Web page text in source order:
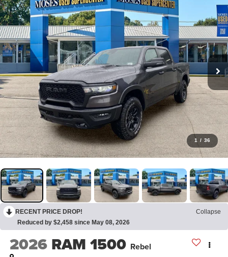
1 / 36
RECENT PRICE DROP!
Collapse
Reduced by $2,458 since May 08, 2026
2026 RAM 1500 Rebel